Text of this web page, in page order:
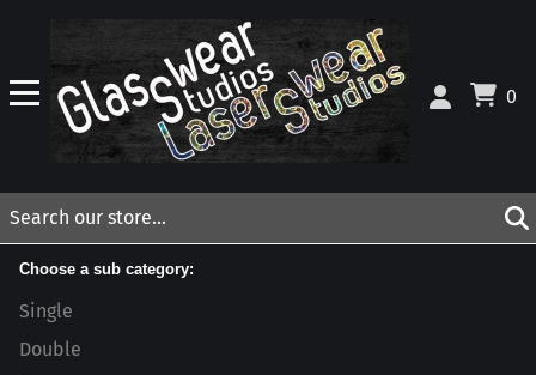
0
Choose a sub category:
Single
Double